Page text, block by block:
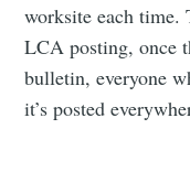
worksite each time.
LCA posting, once
bulletin, everyone
it’s posted